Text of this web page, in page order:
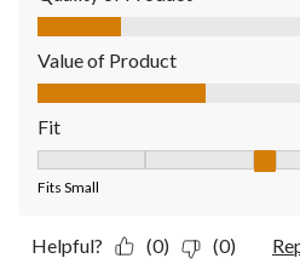
Quality of Product, 1.0 out of 5
Value of Product
Value of Product, 2.0 out of 5
Fit
Fits Small
Helpful? (0) (0)